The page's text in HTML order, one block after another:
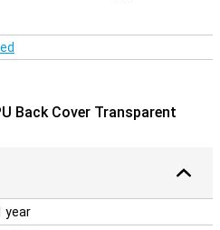
Back Cover Transparent
year